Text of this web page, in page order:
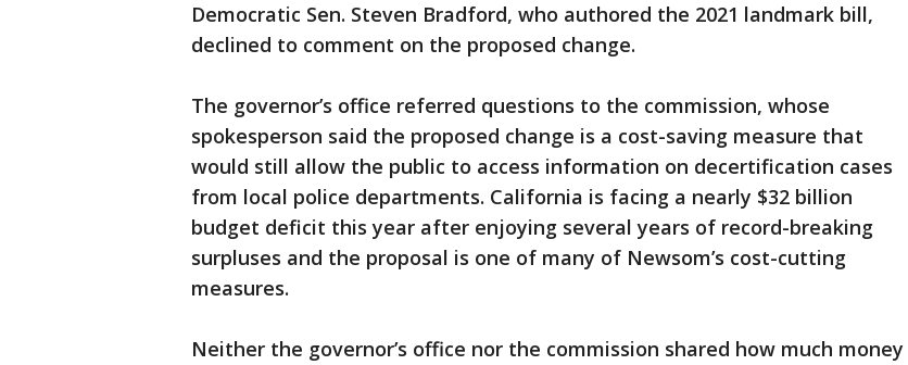
Democratic Sen. Steven Bradford, who authored the 2021 landmark bill,
declined to comment on the proposed change.
The governor’s office referred questions to the commission, whose
spokesperson said the proposed change is a cost-saving measure that
would still allow the public to access information on decertification cases
from local police departments. California is facing a nearly $32 billion
budget deficit this year after enjoying several years of record-breaking
surpluses and the proposal is one of many of Newsom’s cost-cutting
measures.
Neither the governor’s office nor the commission shared how much money